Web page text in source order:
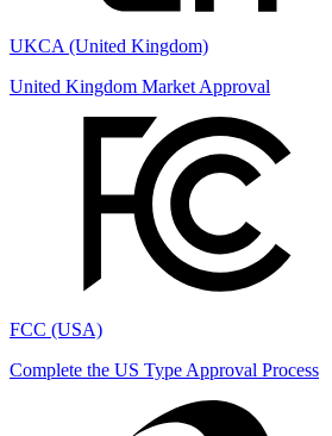
UKCA (United Kingdom)
United Kingdom Market Approval
FCC (USA)
Complete the US Type Approval Process